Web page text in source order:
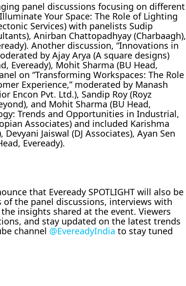
panel discussions focusing on different
Your Space: The Role of Lighting
Services) with panelists Sudip
Anirban Chattopadhyay (Charbaagh),
Another discussion, “Innovations in
by Ajay Arya (A square designs)
Eveready), Mohit Sharma (BU Head,
on “Transforming Workspaces: The Role
Experience,” moderated by Manash
Encon Pvt. Ltd.), Sandip Roy (Royz
and Mohit Sharma (BU Head,
Trends and Opportunities in Industrial,
Associates) and included Karishma
Jaiswal (DJ Associates), Ayan Sen
Eveready).
that Eveready SPOTLIGHT will also be
of the panel discussions, interviews with
insights shared at the event. Viewers
and stay updated on the latest trends
channel @EvereadyIndia to stay tuned